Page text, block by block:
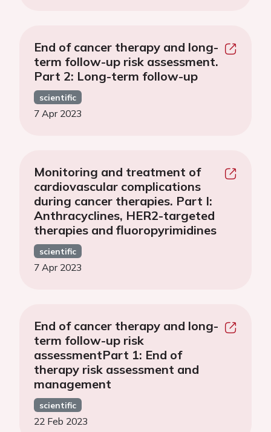
End of cancer therapy and long-
term follow-up risk assessment.
Part 2: Long-term follow-up
scientific
7 Apr 2023
Monitoring and treatment of
cardiovascular complications
during cancer therapies. Part I:
Anthracyclines, HER2-targeted
therapies and fluoropyrimidines
scientific
7 Apr 2023
End of cancer therapy and long-
term follow-up risk
assessmentPart 1: End of
therapy risk assessment and
management
scientific
22 Feb 2023